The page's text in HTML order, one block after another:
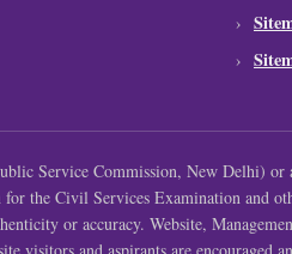
Service Commission, New Delhi)
the Civil Services Examination and
or accuracy. Website,